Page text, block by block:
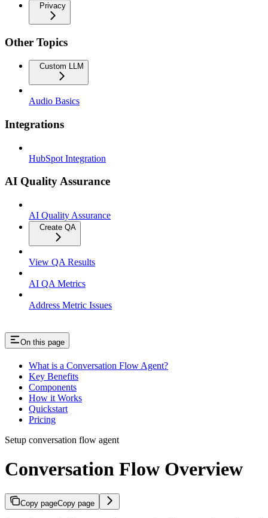
Privacy
Other Topics
Custom LLM
Audio Basics
Integrations
HubSpot Integration
AI Quality Assurance
AI Quality Assurance
Create QA
View QA Results
AI QA Metrics
Address Metric Issues
On this page
What is a Conversation Flow Agent?
Key Benefits
Components
How it Works
Quickstart
Pricing
Setup conversation flow agent
Conversation Flow Overview
Copy pageCopy page